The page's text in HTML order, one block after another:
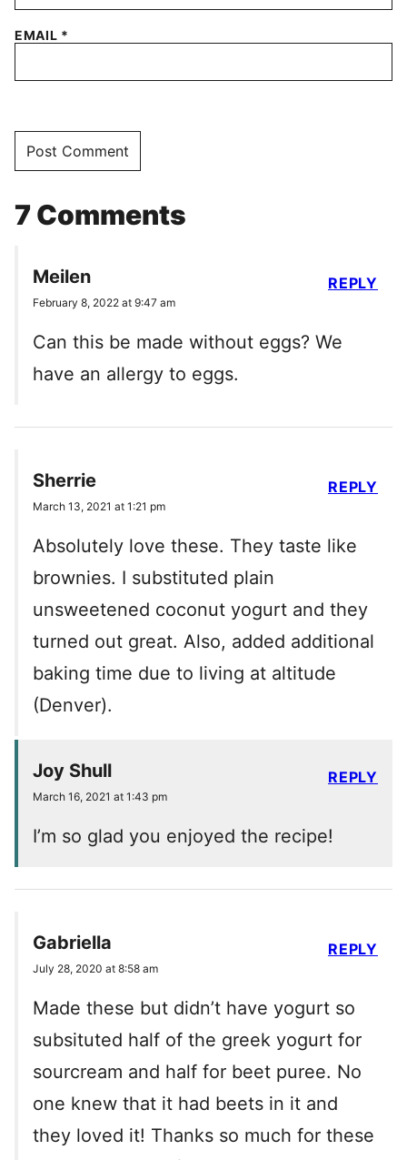
EMAIL *
7 Comments
Meilen
February 8, 2022 at 9:47 am
Can this be made without eggs? We
have an allergy to eggs.
REPLY
Sherrie
March 13, 2021 at 1:21 pm
Absolutely love these. They taste like
brownies. I substituted plain
unsweetened coconut yogurt and they
turned out great. Also, added additional
baking time due to living at altitude
(Denver).
REPLY
Joy Shull
March 16, 2021 at 1:43 pm
I’m so glad you enjoyed the recipe!
REPLY
Gabriella
July 28, 2020 at 8:58 am
Made these but didn’t have yogurt so
subsituted half of the greek yogurt for
sourcream and half for beet puree. No
one knew that it had beets in it and
they loved it! Thanks so much for these
REPLY